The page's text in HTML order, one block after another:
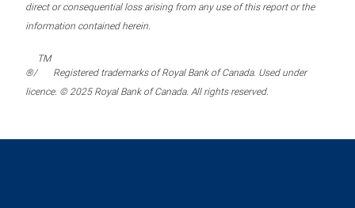
direct or consequential loss arising from any use of this report or the
information contained herein.
®/
TM
Registered trademarks of Royal Bank of Canada. Used under
licence. © 2025 Royal Bank of Canada. All rights reserved.